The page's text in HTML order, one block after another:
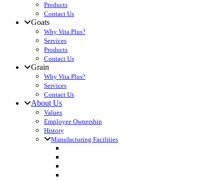
Products
Contact Us
Goats
Why Vita Plus?
Services
Products
Contact Us
Grain
Why Vita Plus?
Services
Contact Us
About Us
Values
Employee Ownership
History
Manufacturing Facilities